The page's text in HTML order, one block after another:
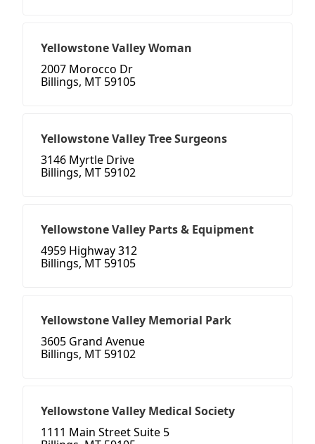
Yellowstone Valley Woman
2007 Morocco Dr
Billings, MT 59105
Yellowstone Valley Tree Surgeons
3146 Myrtle Drive
Billings, MT 59102
Yellowstone Valley Parts & Equipment
4959 Highway 312
Billings, MT 59105
Yellowstone Valley Memorial Park
3605 Grand Avenue
Billings, MT 59102
Yellowstone Valley Medical Society
1111 Main Street Suite 5